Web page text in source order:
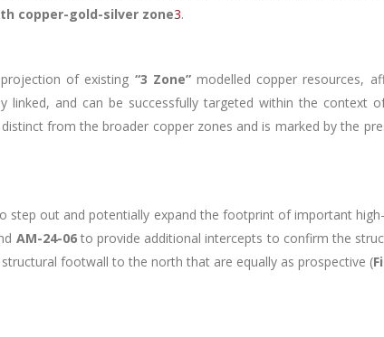
copper-gold-silver zone3.
of existing “3 Zone”modelled copper resources,
linked, and can be successfully targeted within the context
from the broader copper zones and is marked by the
step out and potentially expand the footprint of important
AM-24-06to provide additional intercepts to confirm the
footwall to the north that are equally as prospective (